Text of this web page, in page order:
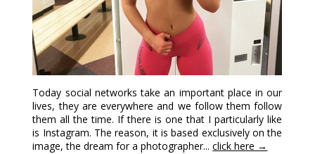
Today social networks take an important place in our
lives, they are everywhere and we follow them follow
them all the time. If there is one that I particularly like
is Instagram. The reason, it is based exclusively on the
image, the dream for a photographer...click here →